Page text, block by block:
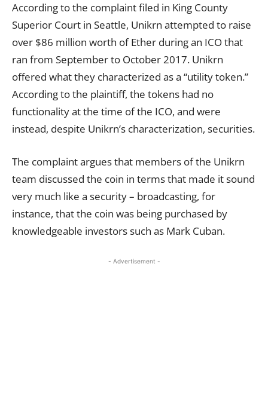
According to the complaint filed in King County
Superior Court in Seattle, Unikrn attempted to raise
over $86 million worth of Ether during an ICO that
ran from September to October 2017. Unikrn
offered what they characterized as a “utility token.”
According to the plaintiff, the tokens had no
functionality at the time of the ICO, and were
instead, despite Unikrn’s characterization, securities.
The complaint argues that members of the Unikrn
team discussed the coin in terms that made it sound
very much like a security – broadcasting, for
instance, that the coin was being purchased by
knowledgeable investors such as Mark Cuban.
- Advertisement -